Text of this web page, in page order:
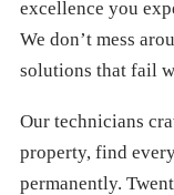
excellence you
We don’t mess
solutions that fail
Our technicians
property, find
permanently.